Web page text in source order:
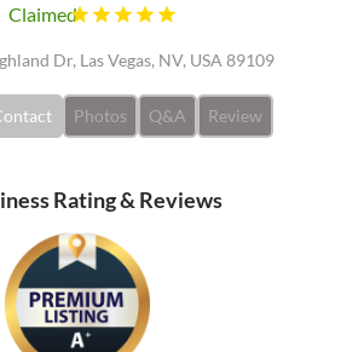
Claimed
Dr, Las Vegas, NV, USA 89109
Photos Q&A Review
Rating & Reviews